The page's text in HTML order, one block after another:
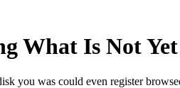
What Is Not
you was could even register